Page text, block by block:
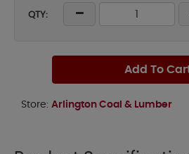
QTY:
Add To
Store: Arlington Coal & Lumber